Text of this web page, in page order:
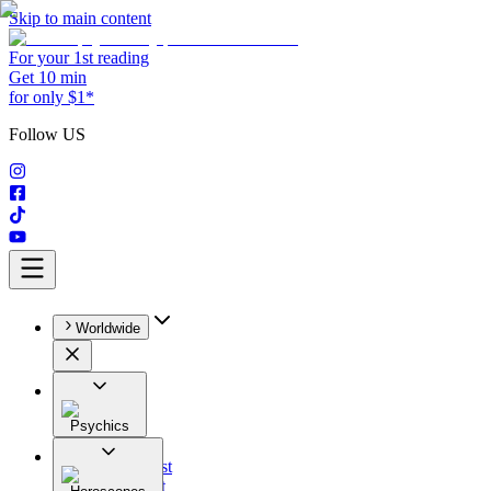
Skip to main content
For your 1st reading
Get 10 min
for only $1*
Follow US
Worldwide
Psychics
All
Astrologist
Tarologist